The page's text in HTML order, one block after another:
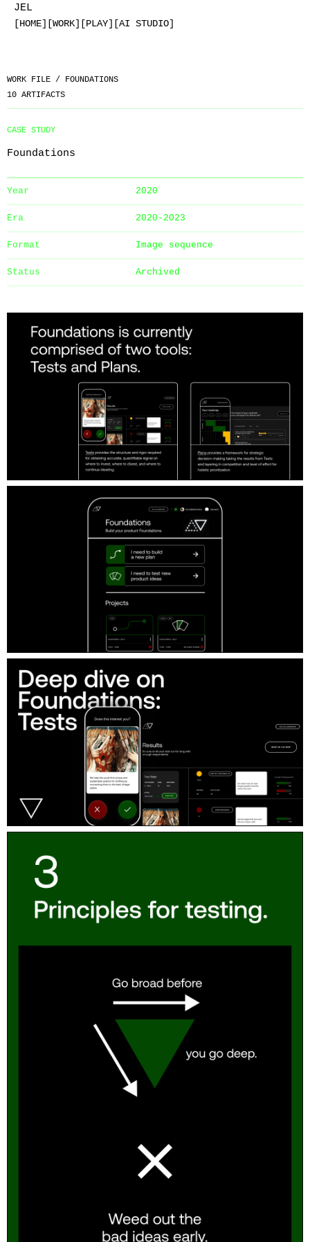
JEL
[HOME] [WORK] [PLAY] [AI STUDIO]
WORK FILE / FOUNDATIONS
10 ARTIFACTS
CASE STUDY
Foundations
Year 2020
Era 2020-2023
Format Image sequence
Status Archived